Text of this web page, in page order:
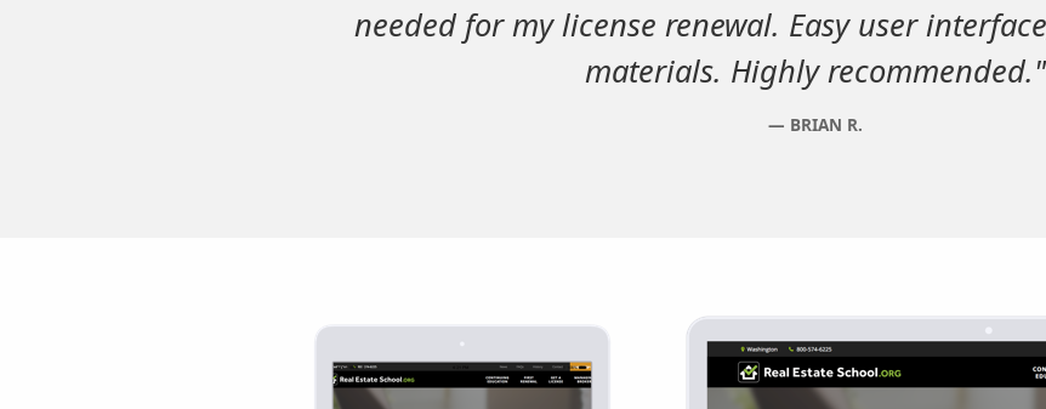
needed for my license renewal. Easy user
materials. Highly recommended."
BRIAN R.